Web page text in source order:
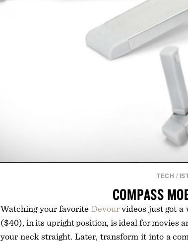
TECH /
COMPASS
Watching your favorite Devourvideos just got a
($40), in its upright position, is ideal for movies
your neck straight. Later, transform it into a